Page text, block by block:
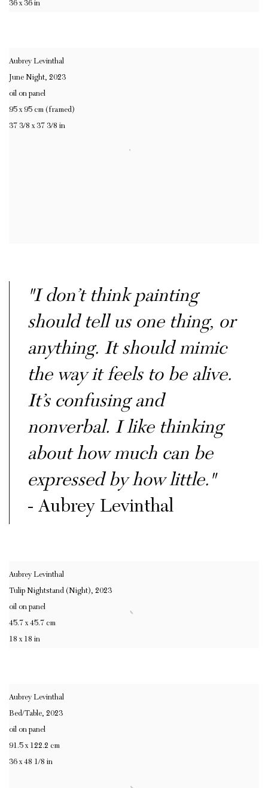
36 x 36 in
Aubrey Levinthal
June Night, 2023
oil on panel
95 x 95 cm (framed)
37 3/8 x 37 3/8 in
"I don’t think painting
should tell us one thing, or
anything. It should mimic
the way it feels to be alive.
It’s confusing and
nonverbal. I like thinking
about how much can be
expressed by how little."
- Aubrey Levinthal
Aubrey Levinthal
Tulip Nightstand (Night), 2023
oil on panel
45.7 x 45.7 cm
18 x 18 in
Aubrey Levinthal
Bed/Table, 2023
oil on panel
91.5 x 122.2 cm
36 x 48 1/8 in